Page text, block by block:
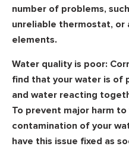
number of problems,
unreliable thermostat, or
elements.
Water quality is poor:
find that your water is of
and water reacting
To prevent major harm
contamination of your
have this issue fixed as